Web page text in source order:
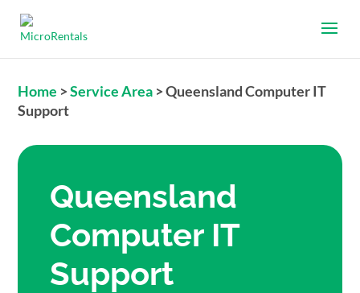
Home >Service Area >Queensland Computer IT
Support
Queensland
Computer IT
Support